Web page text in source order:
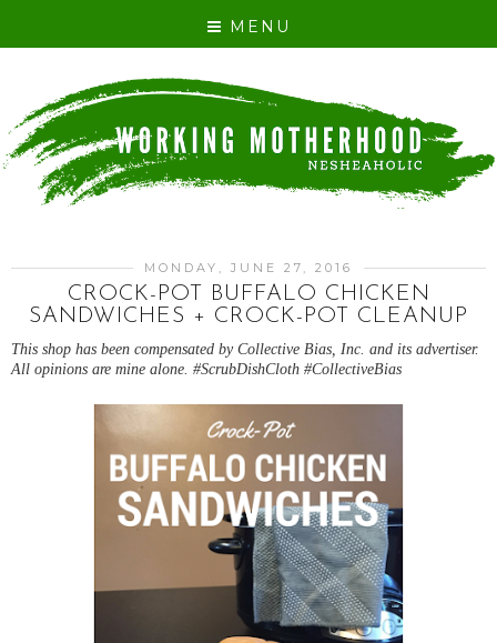
MENU
MONDAY, JUNE 27, 2016
CROCK-POT BUFFALO CHICKEN
SANDWICHES + CROCK-POT CLEANUP
This shop has been compensated by Collective Bias, Inc. and its advertiser.
All opinions are mine alone. #ScrubDishCloth #CollectiveBias